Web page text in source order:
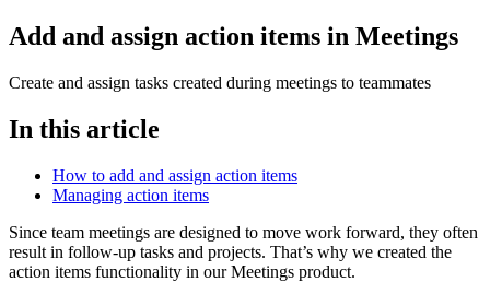
Add and assign action items in Meetings
Create and assign tasks created during meetings to teammates
In this article
How to add and assign action items
Managing action items
Since team meetings are designed to move work forward, they often
result in follow-up tasks and projects. That’s why we created the
action items functionality in our Meetings product.